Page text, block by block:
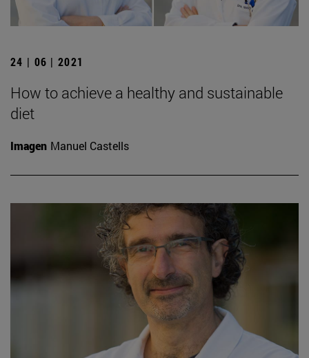
24 | 06 | 2021
How to achieve a healthy and sustainable
diet
Imagen Manuel Castells